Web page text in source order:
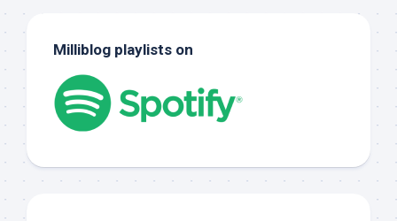
Milliblog playlists on